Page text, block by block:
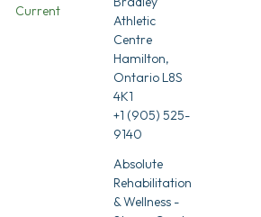
Current
Athletic
Centre
Hamilton,
Ontario L8S
4K1
+1 (905) 525-
9140
Absolute
Rehabilitation
& Wellness -